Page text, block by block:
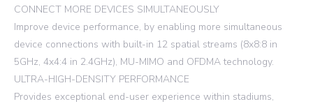
CONNECT MORE DEVICES SIMULTANEOUSLY
Improve device performance, by enabling more simultaneous
device connections with built-in 12 spatial streams (8x8:8 in
5GHz, 4x4:4 in 2.4GHz), MU-MIMO and OFDMA technology.
ULTRA-HIGH-DENSITY PERFORMANCE
Provides exceptional end-user experience within stadiums,